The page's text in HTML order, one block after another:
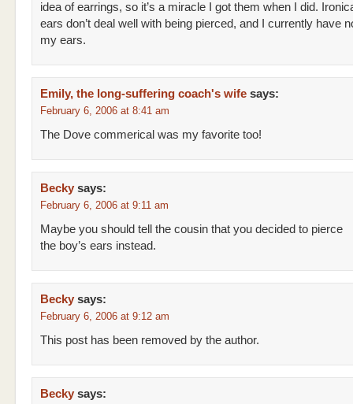
idea of earrings, so it’s a miracle I got them when I did.
ears don’t deal well with being pierced, and I currently have
my ears.
Emily, the long-suffering coach's wife says:
February 6, 2006 at 8:41 am
The Dove commerical was my favorite too!
Becky says:
February 6, 2006 at 9:11 am
Maybe you should tell the cousin that you decided to pierce
the boy’s ears instead.
Becky says:
February 6, 2006 at 9:12 am
This post has been removed by the author.
Becky says: